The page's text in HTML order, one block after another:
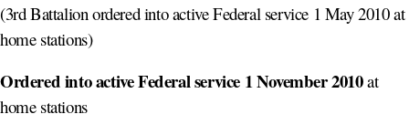
(3rd Battalion ordered into active Federal service 1 May 2010 at
home stations)
Ordered into active Federal service 1 November 2010at
home stations